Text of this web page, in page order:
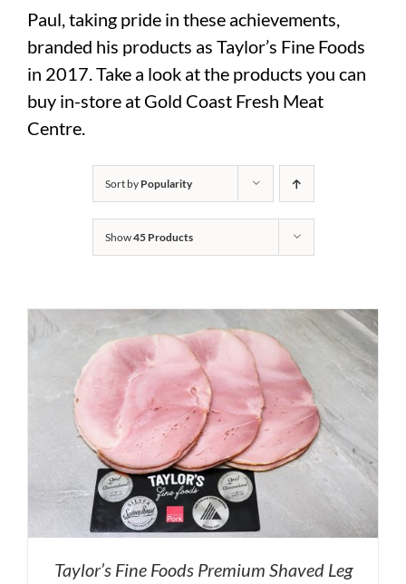
Paul, taking pride in these achievements,
branded his products as Taylor’s Fine Foods
in 2017. Take a look at the products you can
buy in-store at Gold Coast Fresh Meat
Centre.
Sort by Popularity
Show45 Products
Taylor’s Fine Foods Premium Shaved Leg